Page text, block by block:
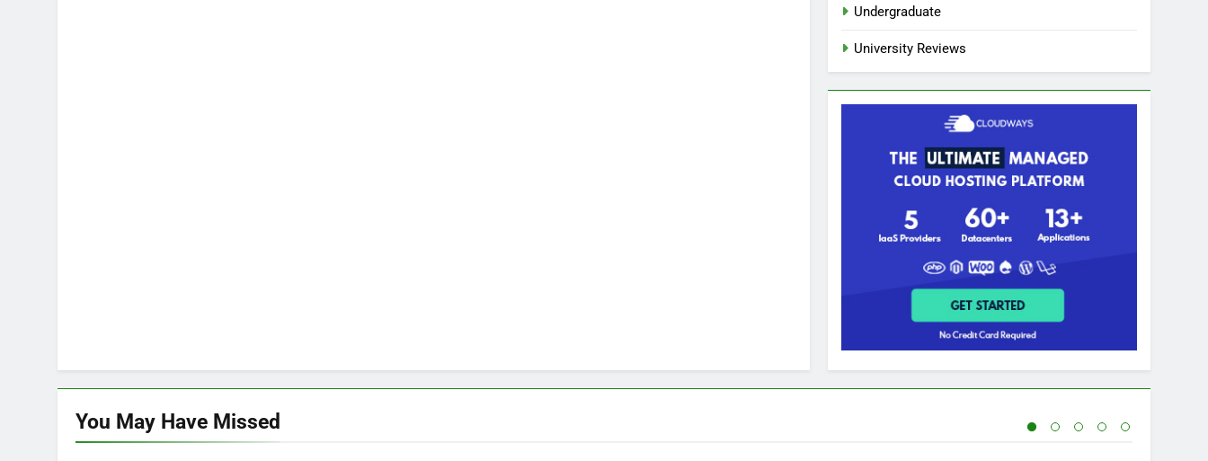
Undergraduate
University Reviews
You May Have Missed